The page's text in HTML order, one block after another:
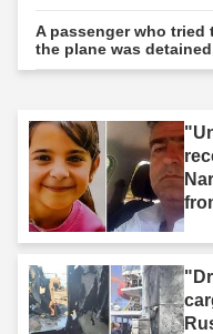
A passenger who
the plane was